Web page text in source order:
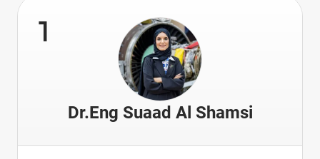
1
Dr.Eng Suaad Al Shamsi